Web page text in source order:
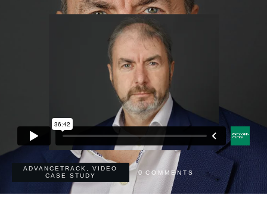
ADVANCETRACK ,VIDEO
CASE STUDY
0 COMMENTS